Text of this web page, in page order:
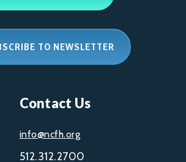
TO NEWSLETTER
Contact Us
info@ncfh.org
512.312.2700